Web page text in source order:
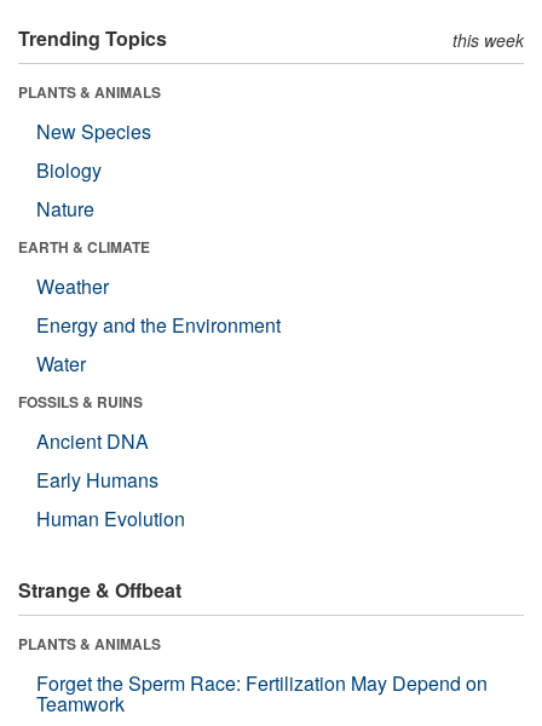
Trending Topics this week
PLANTS & ANIMALS
New Species
Biology
Nature
EARTH & CLIMATE
Weather
Energy and the Environment
Water
FOSSILS & RUINS
Ancient DNA
Early Humans
Human Evolution
Strange & Offbeat
PLANTS & ANIMALS
Forget the Sperm Race: Fertilization May Depend on
Teamwork